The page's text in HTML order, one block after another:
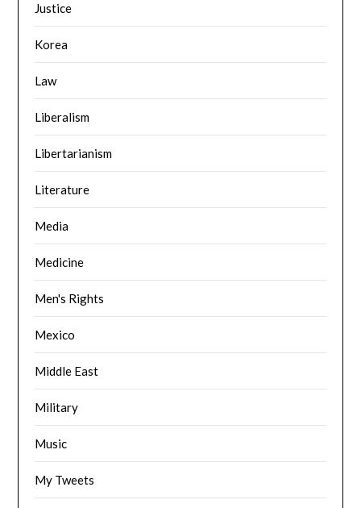
Justice
Korea
Law
Liberalism
Libertarianism
Literature
Media
Medicine
Men's Rights
Mexico
Middle East
Military
Music
My Tweets